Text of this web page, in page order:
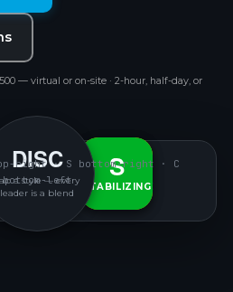
— virtual or on-site · 2-hour, half-day, or
I
INTERACTIVE
S
STABILIZING
DISC
a style — every
leader is a blend
right · S bottom-right · C
bottom-left